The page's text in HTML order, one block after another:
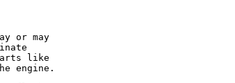
or may
like
engine.